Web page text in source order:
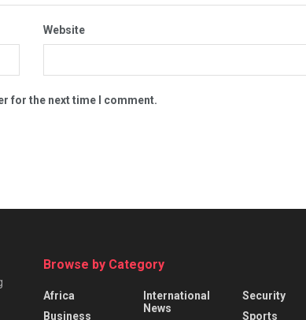
Website
for the next time I comment.
Browse by Category
Africa
Business
International
News
Security
Sports